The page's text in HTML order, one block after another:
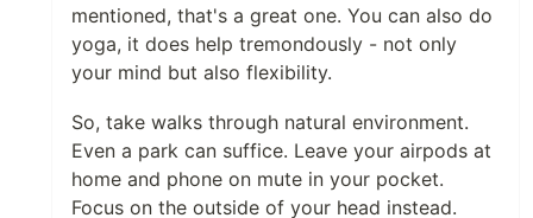
mentioned, that's a great one. You can also do
yoga, it does help tremondously - not only
your mind but also flexibility.
So, take walks through natural environment.
Even a park can suffice. Leave your airpods at
home and phone on mute in your pocket.
Focus on the outside of your head instead.